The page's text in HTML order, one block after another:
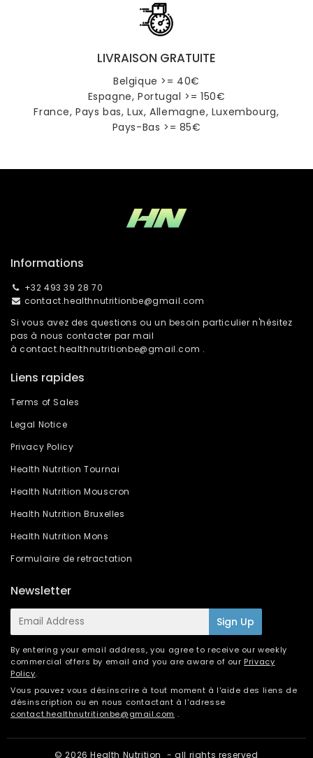
LIVRAISON GRATUITE
Belgique >= 40€
Espagne, Portugal >= 150€
France, Pays bas, Lux, Allemagne, Luxembourg,
Pays-Bas >= 85€
Informations
+32 493 39 28 70
contact.healthnutritionbe@gmail.com
Si vous avez des questions ou un besoin particulier n'hésitez
pas à nous contacter par mail
àcontact.healthnutritionbe@gmail.com .
Liens rapides
Terms of Sales
Legal Notice
Privacy Policy
Health Nutrition Tournai
Health Nutrition Mouscron
Health Nutrition Bruxelles
Health Nutrition Mons
Formulaire de retractation
Newsletter
E-
mail
Sign Up
By entering your email address, you agree to receive our weekly
commercial offers by email and you are aware of our Privacy
Policy.
Vous pouvez vous désinscrire à tout moment à l'aide des liens de
désinscription ou en nous contactant à l'adresse
contact.healthnutritionbe@gmail.com .
© 2026Health Nutrition - all rights reserved